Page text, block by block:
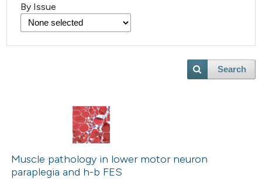
By Issue
Search
Muscle pathology in lower motor neuron
paraplegia and h-b FES